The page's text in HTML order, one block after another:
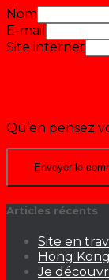
Nom
E-mail
Site internet
Qu’en pensez
Articles récents
Site en
Hong
Je